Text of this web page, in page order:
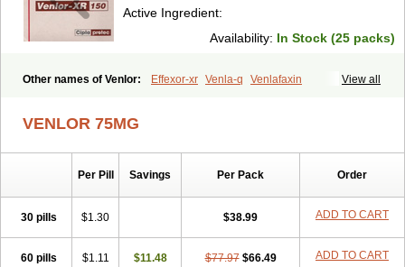
Active Ingredient:
Availability: In Stock (25 packs)
View all
Other names of Venlor: Effexor-xr Venla-q Venlafaxin
VENLOR 75MG
Per Pill Savings Per Pack Order
30 pills $1.30 $38.99 ADD TO CART
60 pills $1.11 $11.48 $77.97 $66.49 ADD TO CART